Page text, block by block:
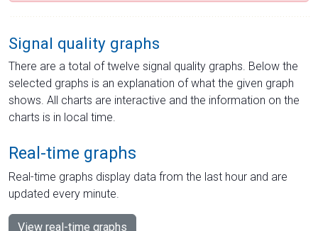
Signal quality graphs
There are a total of twelve signal quality graphs. Below the
selected graphs is an explanation of what the given graph
shows. All charts are interactive and the information on the
charts is in local time.
Real-time graphs
Real-time graphs display data from the last hour and are
updated every minute.
View real-time graphs